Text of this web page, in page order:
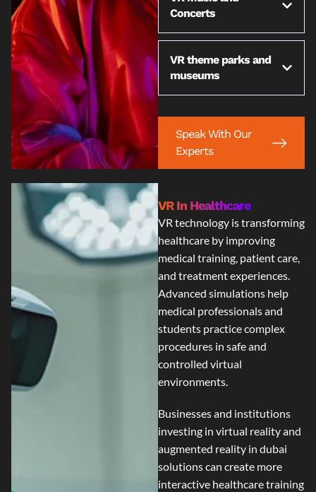
Concerts
VR theme parks and
museums
Speak With Our
Experts
VR In Healthcare
VR technology is transforming
healthcare by improving
medical training, patient care,
and treatment experiences.
Advanced simulations help
medical professionals and
students practice complex
procedures in safe and
controlled virtual
environments.
Businesses and institutions
investing in virtual reality and
augmented reality in dubai
solutions can create more
interactive healthcare training